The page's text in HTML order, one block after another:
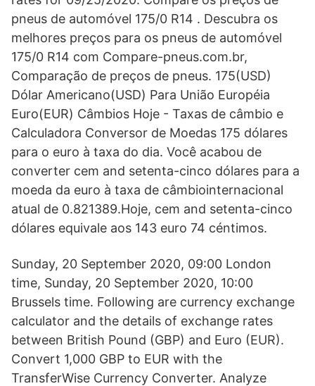
pneus de automóvel 175/0 R14 . Descubra os
melhores preços para os pneus de automóvel
175/0 R14 com Compare-pneus.com.br,
Comparação de preços de pneus. 175(USD)
Dólar Americano(USD) Para União Européia
Euro(EUR) Câmbios Hoje - Taxas de câmbio e
Calculadora Conversor de Moedas 175 dólares
para o euro à taxa do dia. Você acabou de
converter cem and setenta-cinco dólares para a
moeda da euro à taxa de câmbiointernacional
atual de 0.821389.Hoje, cem and setenta-cinco
dólares equivale aos 143 euro 74 céntimos.
Sunday, 20 September 2020, 09:00 London
time, Sunday, 20 September 2020, 10:00
Brussels time. Following are currency exchange
calculator and the details of exchange rates
between British Pound (GBP) and Euro (EUR).
Convert 1,000 GBP to EUR with the
TransferWise Currency Converter. Analyze